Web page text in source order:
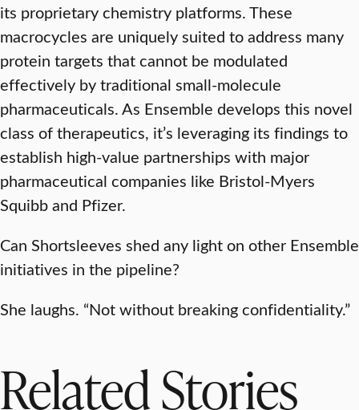
its proprietary chemistry platforms. These
macrocycles are uniquely suited to address many
protein targets that cannot be modulated
effectively by traditional small-molecule
pharmaceuticals. As Ensemble develops this novel
class of therapeutics, it’s leveraging its findings to
establish high-value partnerships with major
pharmaceutical companies like Bristol-Myers
Squibb and Pfizer.
Can Shortsleeves shed any light on other Ensemble
initiatives in the pipeline?
She laughs. “Not without breaking confidentiality.”
Related Stories